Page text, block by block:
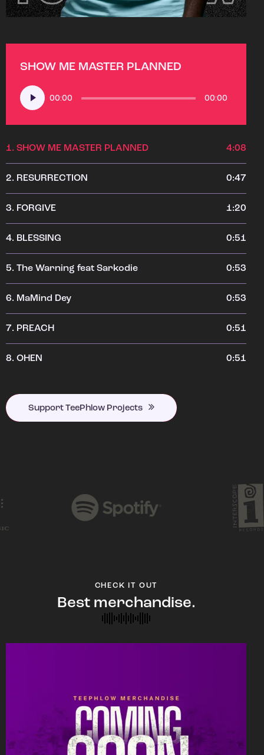
SHOW ME MASTER PLANNED
Audio
Player
00:00 00:00
1. SHOW ME MASTER PLANNED 4:08
2. RESURRECTION 0:47
3. FORGIVE 1:20
4. BLESSING 0:51
5. The Warning feat Sarkodie 0:53
6. MaMind Dey 0:53
7. PREACH 0:51
8. OHEN 0:51
Support TeePhlow Projects
CHECK IT OUT
Best merchandise.